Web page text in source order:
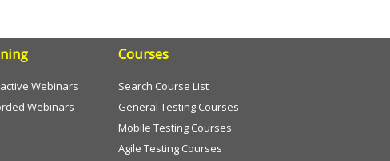
Webinars
Webinars
Courses
Search Course List
General Testing Courses
Mobile Testing Courses
Agile Testing Courses